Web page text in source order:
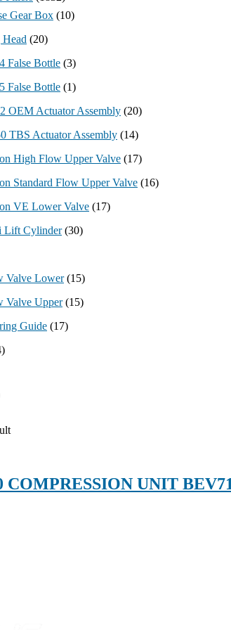
Gear Box (10)
(20)
False Bottle (3)
False Bottle (1)
OEM Actuator Assembly (20)
TBS Actuator Assembly (14)
High Flow Upper Valve (17)
Standard Flow Upper Valve (16)
VE Lower Valve (17)
Lift Cylinder (30)
Valve Lower (15)
Valve Upper (15)
Guide (17)
COMPRESSION UNIT